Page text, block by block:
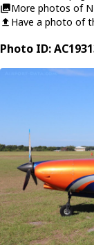
More photos of
Have a photo of
Photo ID: